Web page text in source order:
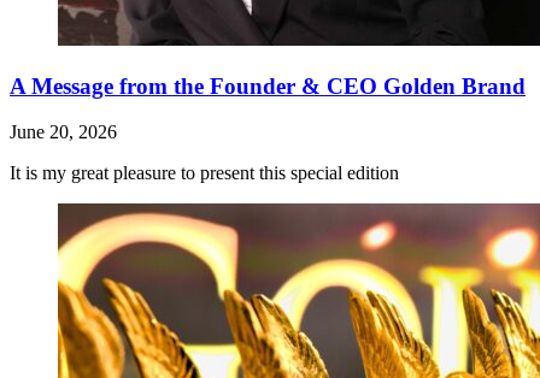
A Message from the Founder & CEO Golden Brand
June 20, 2026
It is my great pleasure to present this special edition